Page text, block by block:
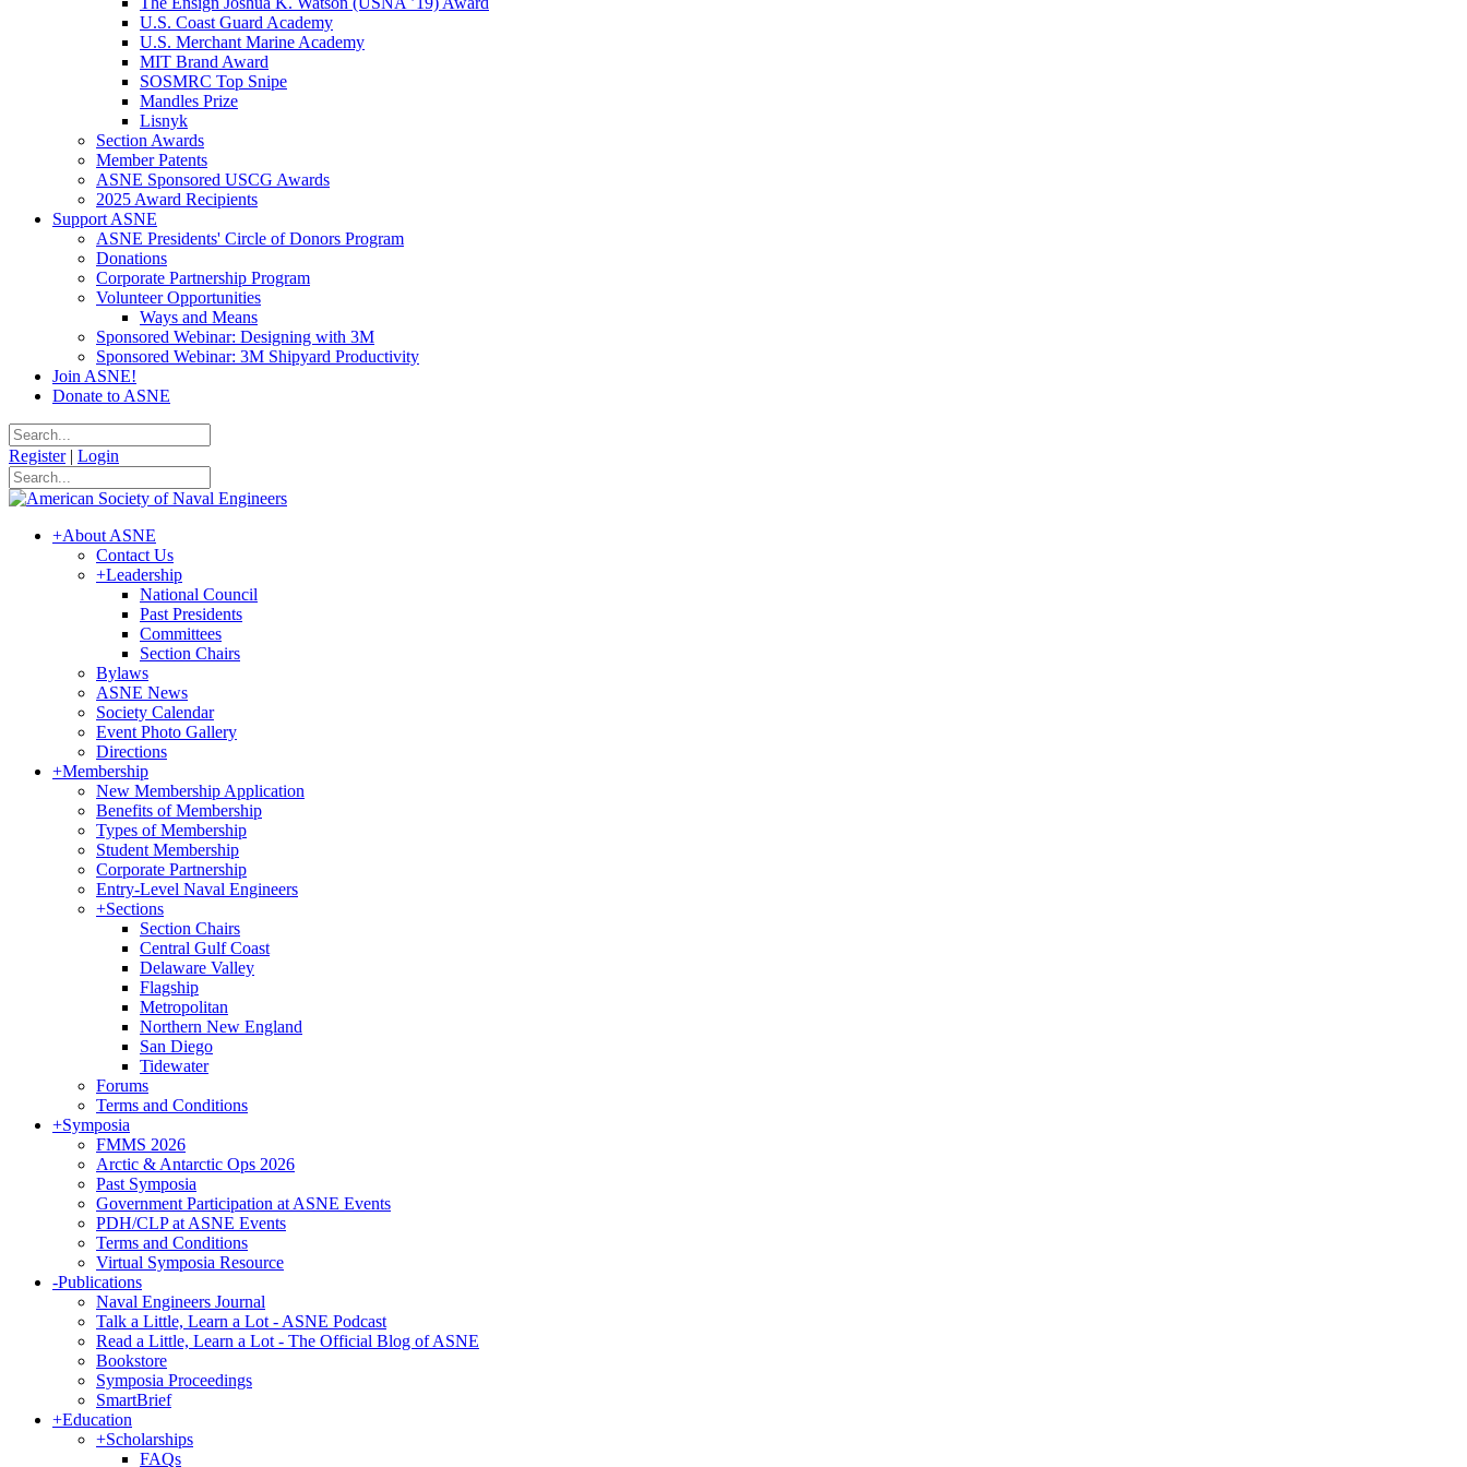
U.S. Coast Guard Academy
U.S. Merchant Marine Academy
MIT Brand Award
SOSMRC Top Snipe
Mandles Prize
Lisnyk
Section Awards
Member Patents
ASNE Sponsored USCG Awards
2025 Award Recipients
Support ASNE
ASNE Presidents' Circle of Donors Program
Donations
Corporate Partnership Program
Volunteer Opportunities
Ways and Means
Sponsored Webinar: Designing with 3M
Sponsored Webinar: 3M Shipyard Productivity
Join ASNE!
Donate to ASNE
Register | Login
+About ASNE
Contact Us
+Leadership
National Council
Past Presidents
Committees
Section Chairs
Bylaws
ASNE News
Society Calendar
Event Photo Gallery
Directions
+Membership
New Membership Application
Benefits of Membership
Types of Membership
Student Membership
Corporate Partnership
Entry-Level Naval Engineers
+Sections
Section Chairs
Central Gulf Coast
Delaware Valley
Flagship
Metropolitan
Northern New England
San Diego
Tidewater
Forums
Terms and Conditions
+Symposia
FMMS 2026
Arctic & Antarctic Ops 2026
Past Symposia
Government Participation at ASNE Events
PDH/CLP at ASNE Events
Terms and Conditions
Virtual Symposia Resource
-Publications
Naval Engineers Journal
Talk a Little, Learn a Lot - ASNE Podcast
Read a Little, Learn a Lot - The Official Blog of ASNE
Bookstore
Symposia Proceedings
SmartBrief
+Education
+Scholarships
FAQs